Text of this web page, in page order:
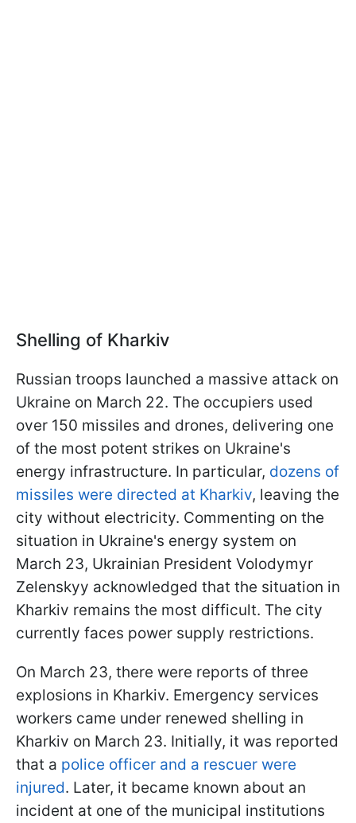
Shelling of Kharkiv
Russian troops launched a massive attack on
Ukraine on March 22. The occupiers used
over 150 missiles and drones, delivering one
of the most potent strikes on Ukraine's
energy infrastructure. In particular, dozens of
missiles were directed at Kharkiv, leaving the
city without electricity. Commenting on the
situation in Ukraine's energy system on
March 23, Ukrainian President Volodymyr
Zelenskyy acknowledged that the situation in
Kharkiv remains the most difficult. The city
currently faces power supply restrictions.
On March 23, there were reports of three
explosions in Kharkiv. Emergency services
workers came under renewed shelling in
Kharkiv on March 23. Initially, it was reported
that a police officer and a rescuer were
injured. Later, it became known about an
incident at one of the municipal institutions